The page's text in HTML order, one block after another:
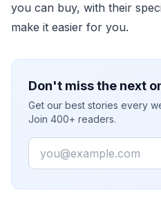
you can buy, with their
make it easier for you.
Don't miss the next
Get our best stories every
Join 400+ readers.
Email